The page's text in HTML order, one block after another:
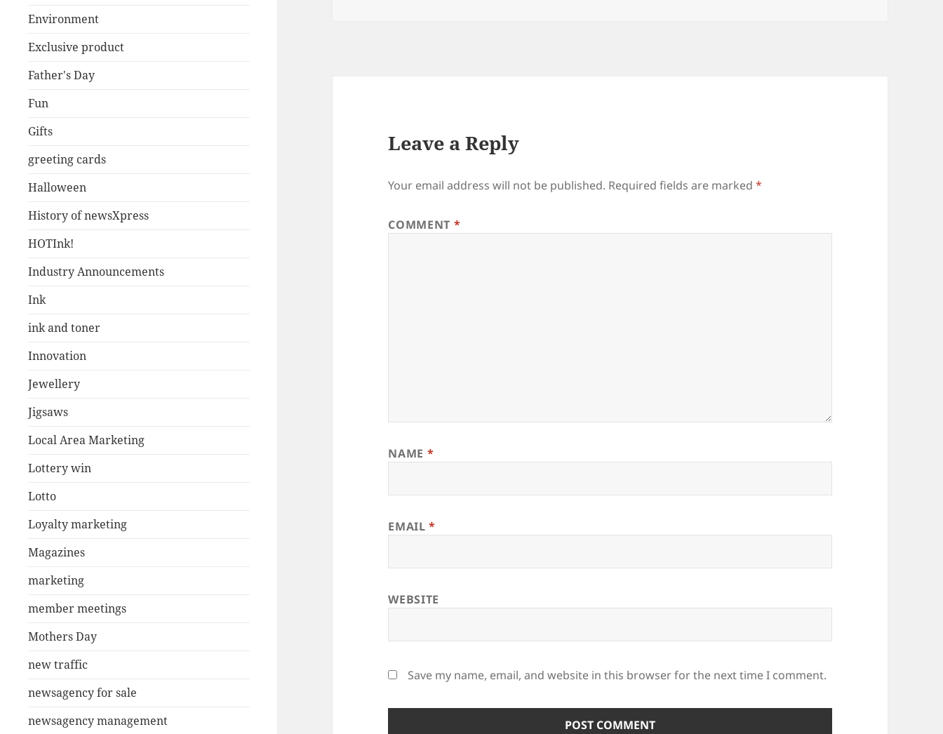
Environment
Exclusive product
Father's Day
Fun
Gifts
greeting cards
Halloween
History of newsXpress
HOTInk!
Industry Announcements
Ink
ink and toner
Innovation
Jewellery
Jigsaws
Local Area Marketing
Lottery win
Lotto
Loyalty marketing
Magazines
marketing
member meetings
Mothers Day
new traffic
newsagency for sale
newsagency management
Leave a Reply
Your email address will not be published. Required fields are marked*
COMMENT *
NAME *
EMAIL*
WEBSITE
Save my name, email, and website in this browser for the next time I comment.